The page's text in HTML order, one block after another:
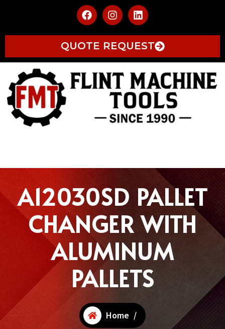
QUOTE REQUEST
A12030SD PALLET
CHANGER WITH
ALUMINUM
PALLETS
Home /